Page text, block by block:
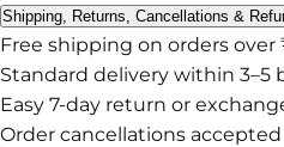
Shipping, Returns, Cancellations &
Free shipping on orders over
Standard delivery within 3–5
Easy 7-day return or
Order cancellations